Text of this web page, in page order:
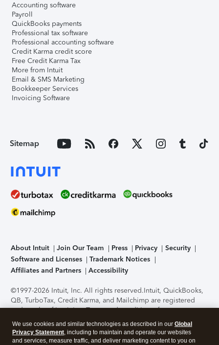
Accounting software
Payroll
QuickBooks payments
Professional tax software
Professional accounting software
Credit Karma credit score
Free Credit Karma Tax
More from Intuit
Email & SMS Marketing
Bookkeeper Services
Invoicing Software
Sitemap
About Intuit Join Our Team Press Privacy
Security
Software and Licenses
Trademark Notices
Affiliates and Partners
Accessibility
©1997-2026 Intuit, Inc. All rights reserved.Intuit, QuickBooks,
QB, TurboTax, Credit Karma, and Mailchimp are registered
trademarks of Intuit Inc. Terms and conditions, features,
support, pricing, and service options subject to change
without notice.Security Certification of the TurboTax Online
application has been performed by C-Level Security.By
We use cookies and similar technologies as described in our Global
Privacy Statement, including to maintain and operate our websites
and services, measure traffic, and deliver marketing content to you on